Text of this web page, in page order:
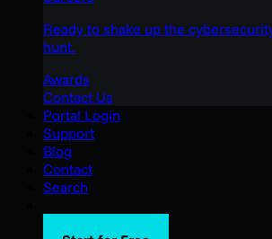
Ready to shake up the
hunt.
Awards
Contact Us
Portal Login
Support
Blog
Contact
Search